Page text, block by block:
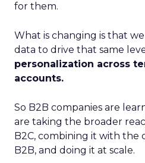
for them.
What is changing is that
data to drive that same
personalization across
accounts.
So B2B companies are
are taking the broader
B2C, combining it with the
B2B, and doing it at scale.